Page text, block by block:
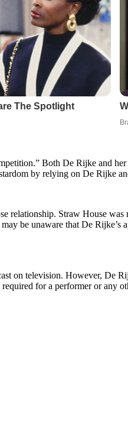
Both De Rijke and her
by relying on De Rijke
Straw House
be unaware that De
on television. However, De
for a performer or any